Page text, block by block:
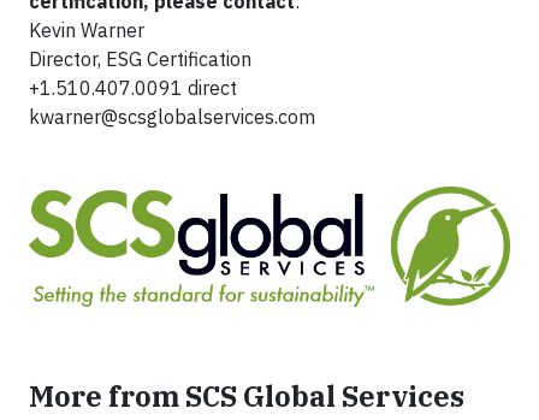
Kevin Warner
Director, ESG Certification
+1.510.407.0091 direct
kwarner@scsglobalservices.com
More from SCS Global Services